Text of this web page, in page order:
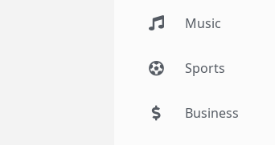
Music
Sports
Business